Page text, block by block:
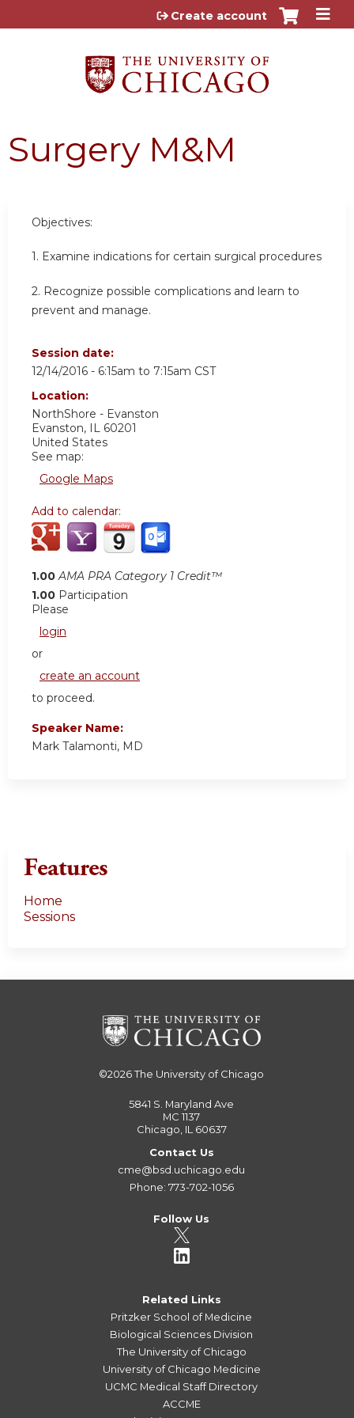
Jump to content
Create account
Surgery M&M
Objectives:
1. Examine indications for certain surgical procedures
2. Recognize possible complications and learn to
prevent and manage.
Session date:
12/14/2016 - 6:15am to 7:15am CST
Location:
NorthShore - Evanston
Evanston, IL 60201
United States
See map:
Google Maps
Add to calendar:
1.00 AMA PRA Category 1 Credit™
1.00 Participation
Please
login
or
create an account
to proceed.
Speaker Name:
Mark Talamonti, MD
Features
Home
Sessions
©2026The University of Chicago
5841 S. Maryland Ave
MC 1137
Chicago, IL 60637
Contact Us
cme@bsd.uchicago.edu
Phone: 773-702-1056
Follow Us
Related Links
Pritzker School of Medicine
Biological Sciences Division
The University of Chicago
University of Chicago Medicine
UCMC Medical Staff Directory
ACCME